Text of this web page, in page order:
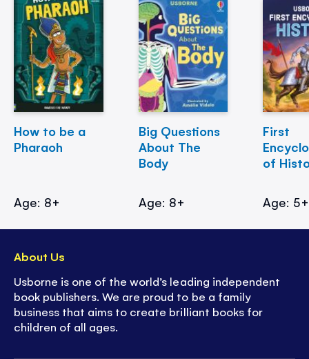
How to be a
Pharaoh
Age: 8+
Big Questions
About The
Body
Age: 8+
First
of
Age: 5+
About Us
Usborne is one of the world’s leading independent
book publishers. We are proud to be a family
business that aims to create brilliant books for
children of all ages.